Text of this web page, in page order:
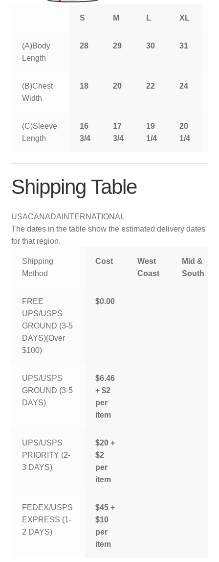
S M L XL
(A)Body
Length
28 29 30 31
(B)Chest
Width
18 20 22 24
(C)Sleeve
Length
16
3/4
17
3/4
19
1/4
20
1/4
Shipping Table
USACANADA INTERNATIONAL
The dates in the table show the estimated delivery dates
for that region.
Shipping
Method
Cost
West
Coast
Mid &
South
FREE
UPS/USPS
GROUND (3-5
DAYS)(Over
$100)
$0.00
UPS/USPS
GROUND (3-5
DAYS)
$6.46
+ $2
per
item
UPS/USPS
PRIORITY (2-
3 DAYS)
$20 +
$2
per
item
FEDEX/USPS
EXPRESS (1-
2 DAYS)
$45 +
$10
per
item